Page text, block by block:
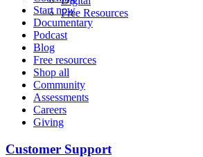
Free Resources
Start now
Documentary
Podcast
Blog
Free resources
Shop all
Community
Assessments
Careers
Giving
Customer Support